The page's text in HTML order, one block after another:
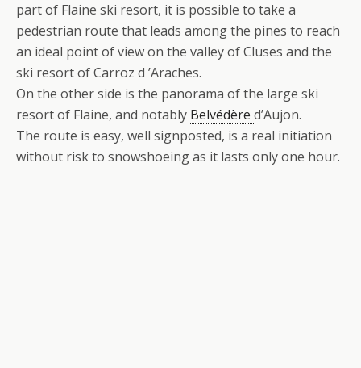
part of Flaine ski resort, it is possible to take a
pedestrian route that leads among the pines to reach
an ideal point of view on the valley of Cluses and the
ski resort of Carroz d ’Araches.
On the other side is the panorama of the large ski
resort of Flaine, and notably Belvédère d’Aujon.
The route is easy, well signposted, is a real initiation
without risk to snowshoeing as it lasts only one hour.